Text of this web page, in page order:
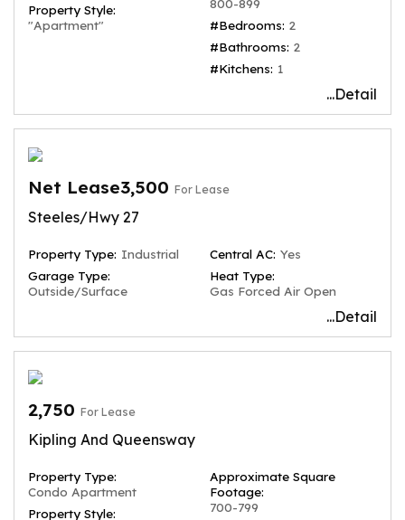
Property Style:
"Apartment"
#Bedrooms: 2
#Bathrooms: 2
#Kitchens: 1
...Detail
Net Lease3,500 For Lease
Steeles/Hwy 27
Property Type: Industrial
Garage Type:
Outside/Surface
Central AC: Yes
Heat Type:
Gas Forced Air Open
...Detail
2,750 For Lease
Kipling And Queensway
Property Type:
Condo Apartment
Property Style:
Approximate Square
Footage:
700-799